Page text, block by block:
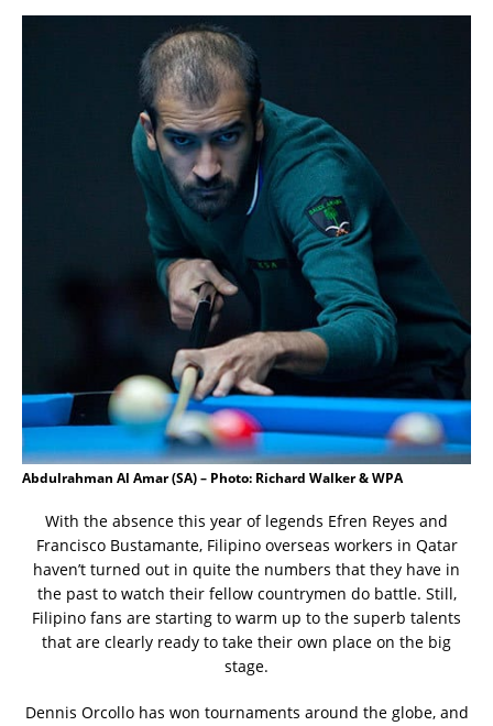
Abdulrahman Al Amar (SA) – Photo: Richard Walker & WPA
With the absence this year of legends Efren Reyes and
Francisco Bustamante, Filipino overseas workers in Qatar
haven’t turned out in quite the numbers that they have in
the past to watch their fellow countrymen do battle. Still,
Filipino fans are starting to warm up to the superb talents
that are clearly ready to take their own place on the big
stage.
Dennis Orcollo has won tournaments around the globe, and